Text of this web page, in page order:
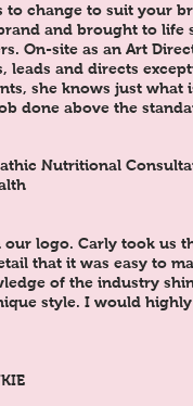
change to suit your
and brought to life
On-site as an Art
leads and directs
she knows just what
done above the
Nutritional
our logo. Carly took us
that it was easy to
of the industry
style. I would